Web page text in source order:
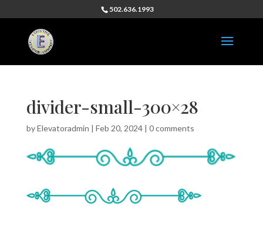
502.636.1993
divider-small-300×28
byElevatoradmin | Feb 20, 2024| 0 comments